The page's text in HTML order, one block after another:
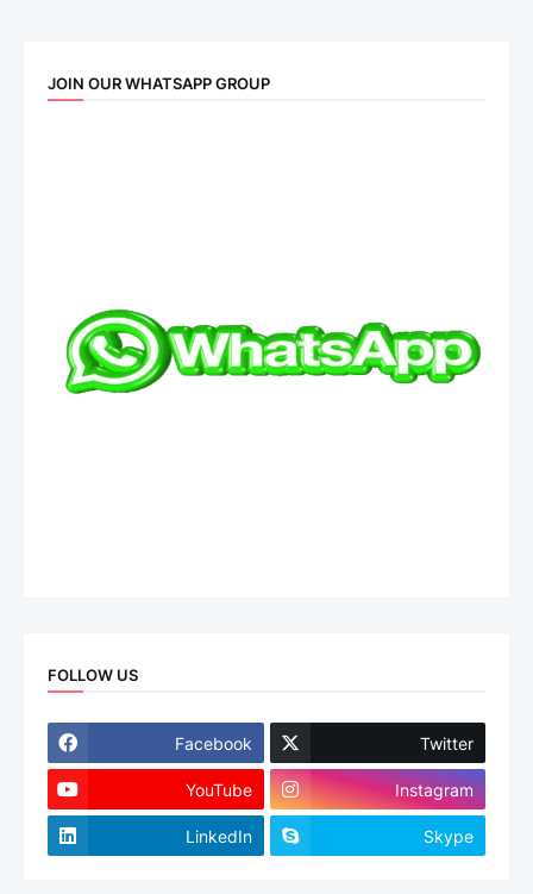
JOIN OUR WHATSAPP GROUP
FOLLOW US
Facebook Twitter
YouTube Instagram
LinkedIn Skype